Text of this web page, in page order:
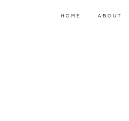
HOME ABOUT